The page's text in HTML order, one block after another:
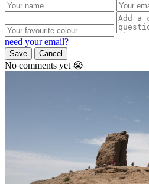
need your email?
Save Cancel
No comments yet 😭